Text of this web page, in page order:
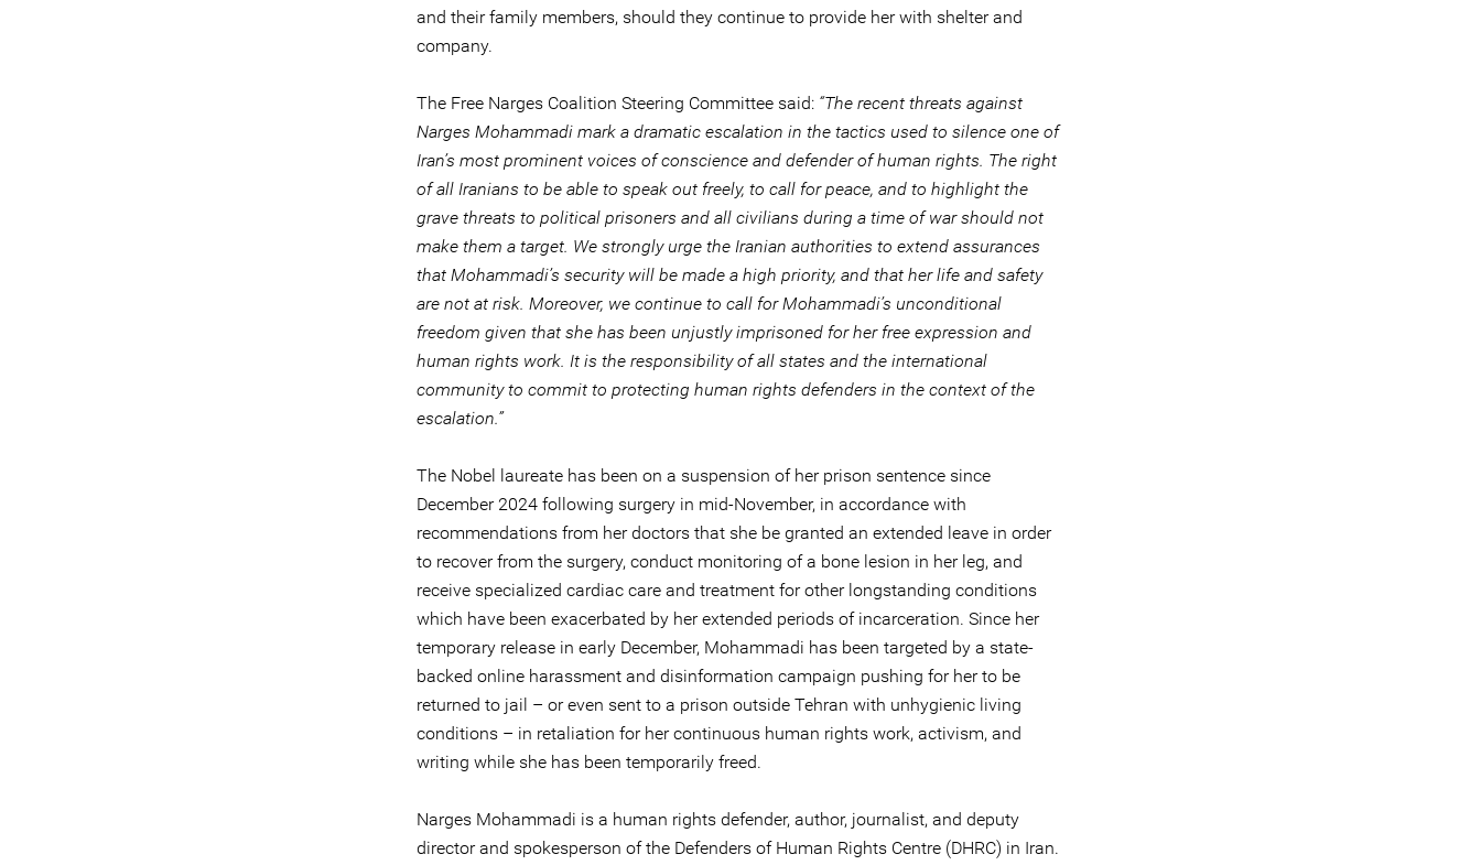
and their family members, should they continue to provide her with shelter and
company.
The Free Narges Coalition Steering Committee said: “The recent threats against
Narges Mohammadi mark a dramatic escalation in the tactics used to silence one of
Iran’s most prominent voices of conscience and defender of human rights. The right
of all Iranians to be able to speak out freely, to call for peace, and to highlight the
grave threats to political prisoners and all civilians during a time of war should not
make them a target. We strongly urge the Iranian authorities to extend assurances
that Mohammadi’s security will be made a high priority, and that her life and safety
are not at risk. Moreover, we continue to call for Mohammadi’s unconditional
freedom given that she has been unjustly imprisoned for her free expression and
human rights work. It is the responsibility of all states and the international
community to commit to protecting human rights defenders in the context of the
escalation.”
The Nobel laureate has been on a suspension of her prison sentence since
December 2024 following surgery in mid-November, in accordance with
recommendations from her doctors that she be granted an extended leave in order
to recover from the surgery, conduct monitoring of a bone lesion in her leg, and
receive specialized cardiac care and treatment for other longstanding conditions
which have been exacerbated by her extended periods of incarceration. Since her
temporary release in early December, Mohammadi has been targeted by a state-
backed online harassment and disinformation campaign pushing for her to be
returned to jail – or even sent to a prison outside Tehran with unhygienic living
conditions – in retaliation for her continuous human rights work, activism, and
writing while she has been temporarily freed.
Narges Mohammadi is a human rights defender, author, journalist, and deputy
director and spokesperson of the Defenders of Human Rights Centre (DHRC) in Iran.